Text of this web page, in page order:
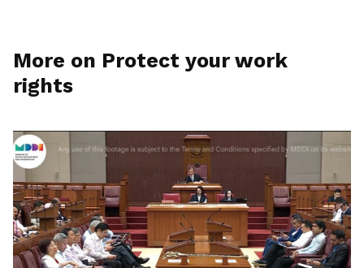
More on Protect your work
rights